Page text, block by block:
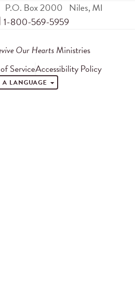
P.O. Box 2000 Niles,MI
1-800-569-5959
Our Hearts Ministries
ServiceAccessibility Policy
A LANGUAGE